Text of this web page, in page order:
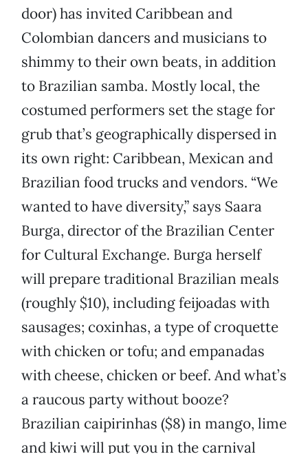
door) has invited Caribbean and
Colombian dancers and musicians to
shimmy to their own beats, in addition
to Brazilian samba. Mostly local, the
costumed performers set the stage for
grub that’s geographically dispersed in
its own right: Caribbean, Mexican and
Brazilian food trucks and vendors. “We
wanted to have diversity,” says Saara
Burga, director of the Brazilian Center
for Cultural Exchange. Burga herself
will prepare traditional Brazilian meals
(roughly $10), including feijoadas with
sausages; coxinhas, a type of croquette
with chicken or tofu; and empanadas
with cheese, chicken or beef. And what’s
a raucous party without booze?
Brazilian caipirinhas ($8) in mango, lime
and kiwi will put you in the carnival